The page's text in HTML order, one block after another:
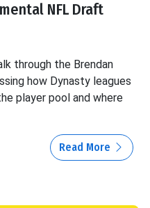
NFL Draft
through the Brendan
how Dynasty leagues
player pool and where
Read More